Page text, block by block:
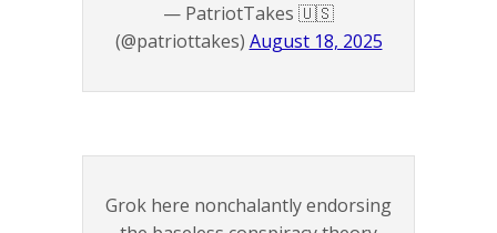
— PatriotTakes 🇺🇸
(@patriottakes) August 18, 2025
Grok here nonchalantly endorsing